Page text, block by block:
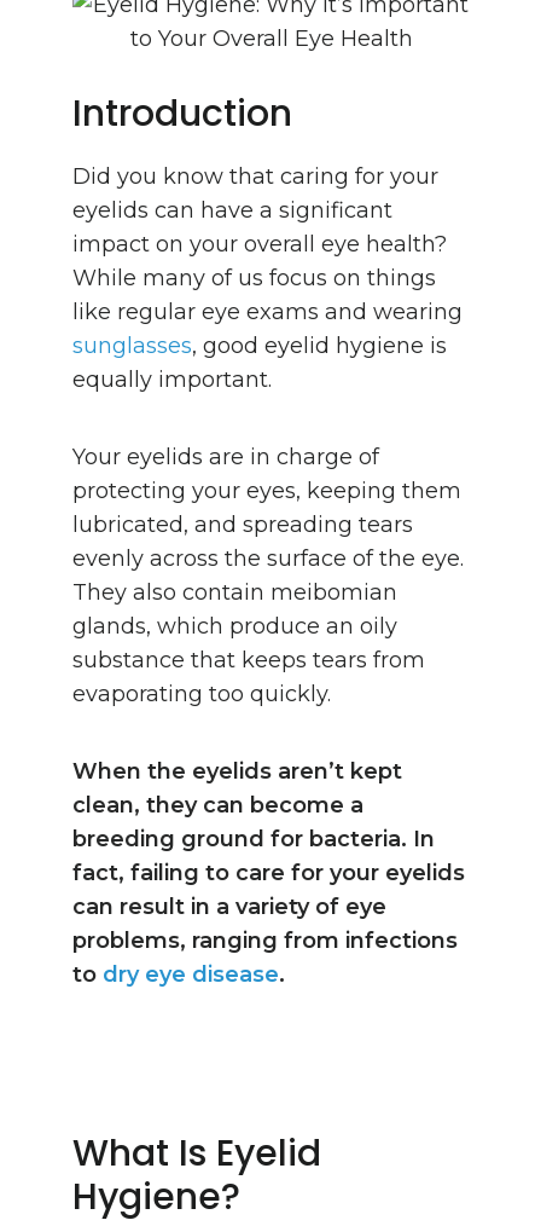
Introduction
Did you know that caring for your
eyelids can have a significant
impact on your overall eye health?
While many of us focus on things
like regular eye exams and wearing
sunglasses, good eyelid hygiene is
equally important.
Your eyelids are in charge of
protecting your eyes, keeping them
lubricated, and spreading tears
evenly across the surface of the eye.
They also contain meibomian
glands, which produce an oily
substance that keeps tears from
evaporating too quickly.
When the eyelids aren’t kept
clean, they can become a
breeding ground for bacteria. In
fact, failing to care for your eyelids
can result in a variety of eye
problems, ranging from infections
to dry eye disease.
What Is Eyelid
Hygiene?